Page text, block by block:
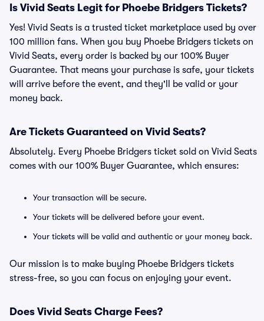
Is Vivid Seats Legit for Phoebe Bridgers Tickets?
Yes! Vivid Seats is a trusted ticket marketplace used by over
100 million fans. When you buy Phoebe Bridgers tickets on
Vivid Seats, every order is backed by our 100% Buyer
Guarantee. That means your purchase is safe, your tickets
will arrive before the event, and they'll be valid or your
money back.
Are Tickets Guaranteed on Vivid Seats?
Absolutely. Every Phoebe Bridgers ticket sold on Vivid Seats
comes with our 100% Buyer Guarantee, which ensures:
Your transaction will be secure.
Your tickets will be delivered before your event.
Your tickets will be valid and authentic or your money back.
Our mission is to make buying Phoebe Bridgers tickets
stress-free, so you can focus on enjoying your event.
Does Vivid Seats Charge Fees?